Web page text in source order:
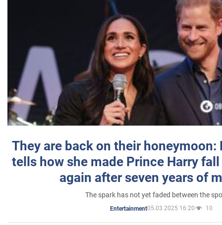
They are back on their honeymoon:
tells how she made Prince Harry
again after seven years of
The spark has not yet faded between the
Entertainment05.03.2025 16:20 10